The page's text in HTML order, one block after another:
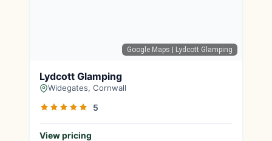
Google Maps | Lydcott Glamping
Lydcott Glamping
Widegates, Cornwall
5
View pricing